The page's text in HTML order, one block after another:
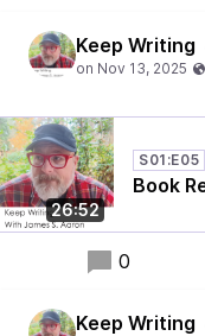
Keep Writing
26:52
S01:E05
Book
0
Keep Writing